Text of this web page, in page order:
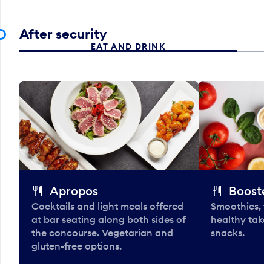
After security
EAT AND DRINK
Apropos
Cocktails and light meals offered
at bar seating along both sides of
the concourse. Vegetarian and
gluten-free options.
Smoothies,
healthy
snacks.